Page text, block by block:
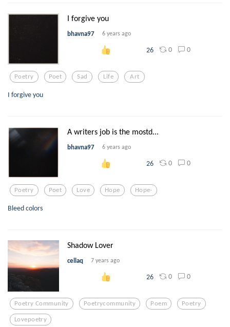
I forgive you
bhavna97 6 years ago
26 0 0
Poetry Poet Sad Life Art
I forgive you
A writers job is the mostd...
bhavna97 6 years ago
26 0 0
Poetry Poet Love Hope Hope-
Bleed colors
Shadow Lover
cellaq 7 years ago
26 0 0
Poetry Community Poetrycommunity Poem Poetry
Lovepoetry